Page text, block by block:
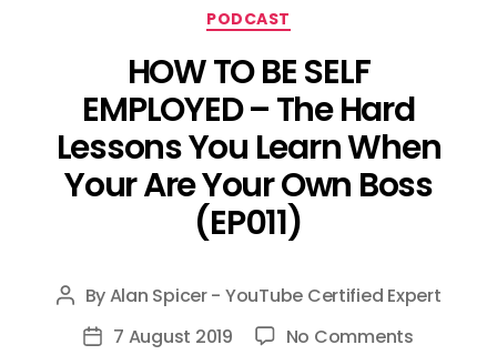
Categories
PODCAST
HOW TO BE SELF
EMPLOYED – The Hard
Lessons You Learn When
Your Are Your Own Boss
(EP011)
Post
author
ByAlan Spicer - YouTube Certified Expert
Post7 August 2019 No Commentson